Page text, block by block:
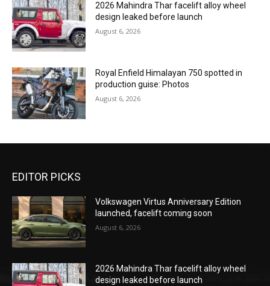
2026 Mahindra Thar facelift alloy wheel
design leaked before launch
August 6, 2026
Royal Enfield Himalayan 750 spotted in
production guise: Photos
August 6, 2026
EDITOR PICKS
Volkswagen Virtus Anniversary Edition
launched, facelift coming soon
August 6, 2026
2026 Mahindra Thar facelift alloy wheel
design leaked before launch